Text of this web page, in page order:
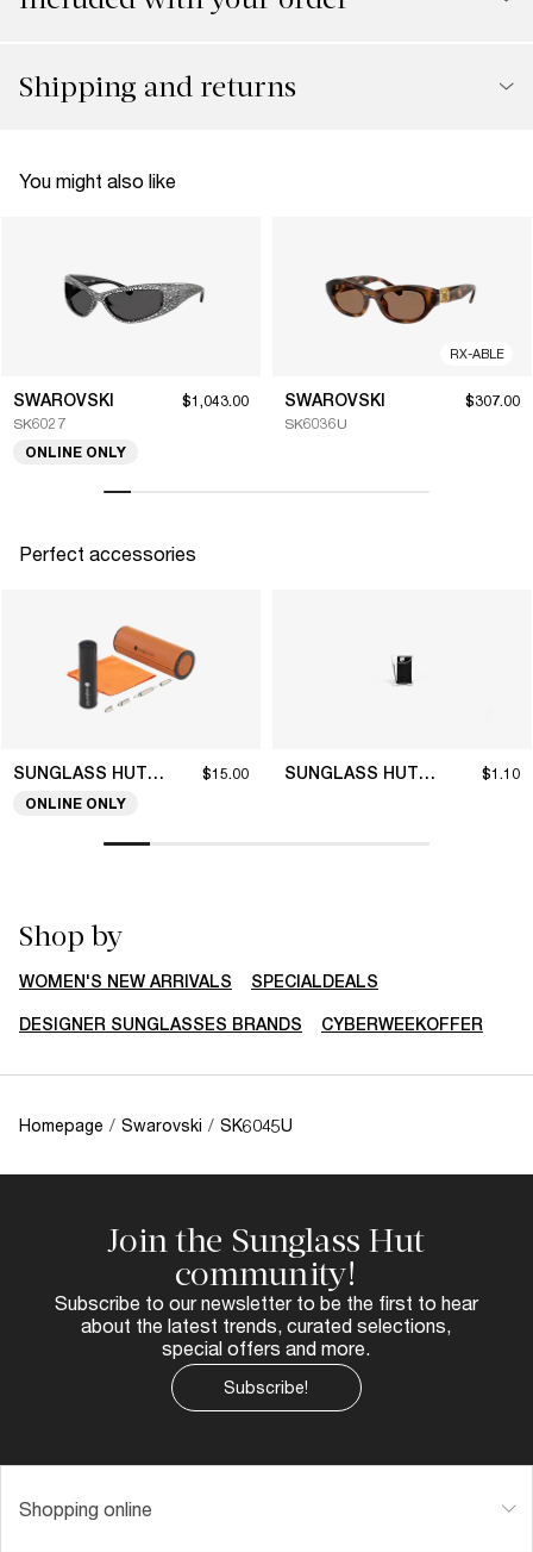
Shipping and returns
You might also like
SWAROVSKI
SK6027
$1,043.00
ONLINE ONLY
RX-ABLE
SWAROVSKI
SK6036U
$307.00
Perfect accessories
SUNGLASS HUT COLLECTION $15.00
ONLINE ONLY
SUNGLASS HUT COLLECTION $1.10
Shop by
WOMEN'S NEW ARRIVALS SPECIALDEALS
DESIGNER SUNGLASSES BRANDS CYBERWEEKOFFER
Homepage / Swarovski / SK6045U
Join the Sunglass Hut
community!
Subscribe to our newsletter to be the first to hear
about the latest trends, curated selections,
special offers and more.
Subscribe!
Shopping online